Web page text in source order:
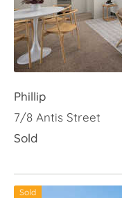
Phillip
7/8 Antis Street
Sold
Sold